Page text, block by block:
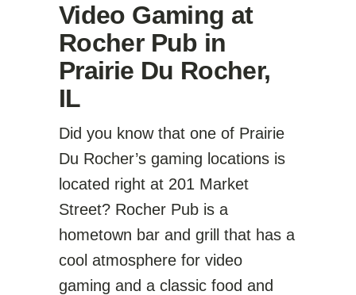
Video Gaming at
Rocher Pub in
Prairie Du Rocher,
IL
Did you know that one of Prairie
Du Rocher’s gaming locations is
located right at 201 Market
Street? Rocher Pub is a
hometown bar and grill that has a
cool atmosphere for video
gaming and a classic food and